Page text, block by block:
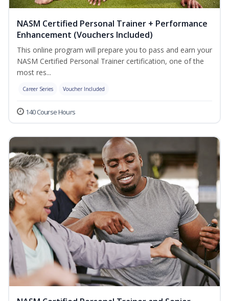
NASM Certified Personal Trainer + Performance
Enhancement (Vouchers Included)
This online program will prepare you to pass and earn your
NASM Certified Personal Trainer certification, one of the
most res...
Career Series Voucher Included
140 Course Hours